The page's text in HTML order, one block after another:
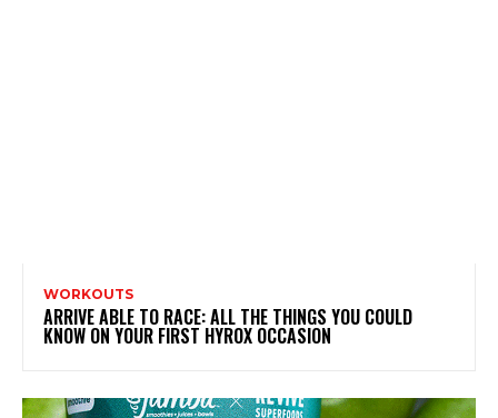
WORKOUTS
ARRIVE ABLE TO RACE: ALL THE THINGS YOU COULD
KNOW ON YOUR FIRST HYROX OCCASION